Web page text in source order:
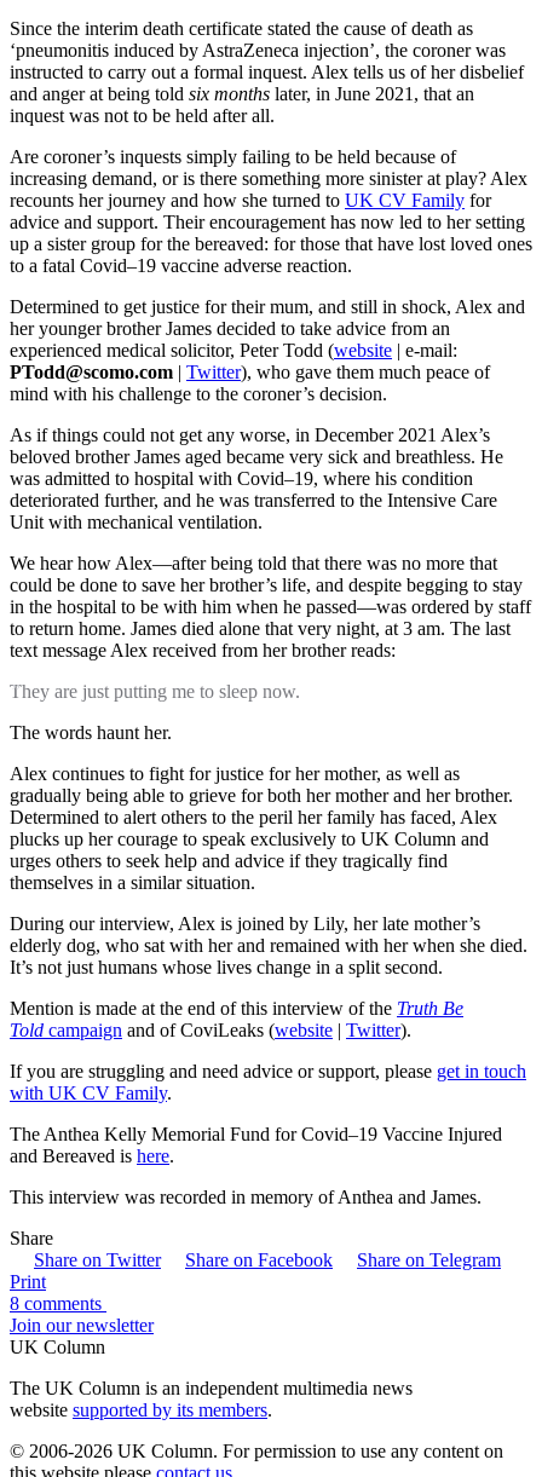
Since the interim death certificate stated the cause of death as
‘pneumonitis induced by AstraZeneca injection’, the coroner was
instructed to carry out a formal inquest. Alex tells us of her disbelief
and anger at being told six months later, in June 2021, that an
inquest was not to be held after all.
Are coroner’s inquests simply failing to be held because of
increasing demand, or is there something more sinister at play? Alex
recounts her journey and how she turned to UK CV Family for
advice and support. Their encouragement has now led to her setting
up a sister group for the bereaved: for those that have lost loved ones
to a fatal Covid–19 vaccine adverse reaction.
Determined to get justice for their mum, and still in shock, Alex and
her younger brother James decided to take advice from an
experienced medical solicitor, Peter Todd (website | e-mail:
PTodd@scomo.com | Twitter), who gave them much peace of
mind with his challenge to the coroner’s decision.
As if things could not get any worse, in December 2021 Alex’s
beloved brother James aged became very sick and breathless. He
was admitted to hospital with Covid–19, where his condition
deteriorated further, and he was transferred to the Intensive Care
Unit with mechanical ventilation.
We hear how Alex—after being told that there was no more that
could be done to save her brother’s life, and despite begging to stay
in the hospital to be with him when he passed—was ordered by staff
to return home. James died alone that very night, at 3 am. The last
text message Alex received from her brother reads:
They are just putting me to sleep now.
The words haunt her.
Alex continues to fight for justice for her mother, as well as
gradually being able to grieve for both her mother and her brother.
Determined to alert others to the peril her family has faced, Alex
plucks up her courage to speak exclusively to UK Column and
urges others to seek help and advice if they tragically find
themselves in a similar situation.
During our interview, Alex is joined by Lily, her late mother’s
elderly dog, who sat with her and remained with her when she died.
It’s not just humans whose lives change in a split second.
Mention is made at the end of this interview of the Truth Be
Told campaign and of CoviLeaks (website | Twitter).
If you are struggling and need advice or support, please get in touch
with UK CV Family.
The Anthea Kelly Memorial Fund for Covid–19 Vaccine Injured
and Bereaved is here.
This interview was recorded in memory of Anthea and James.
Share
Share on Twitter
Share on Facebook
Share on Telegram
Print
8 comments
Join our newsletter
UK Column
The UK Column is an independent multimedia news
website supported by its members.
© 2006-2026 UK Column. For permission to use any content on